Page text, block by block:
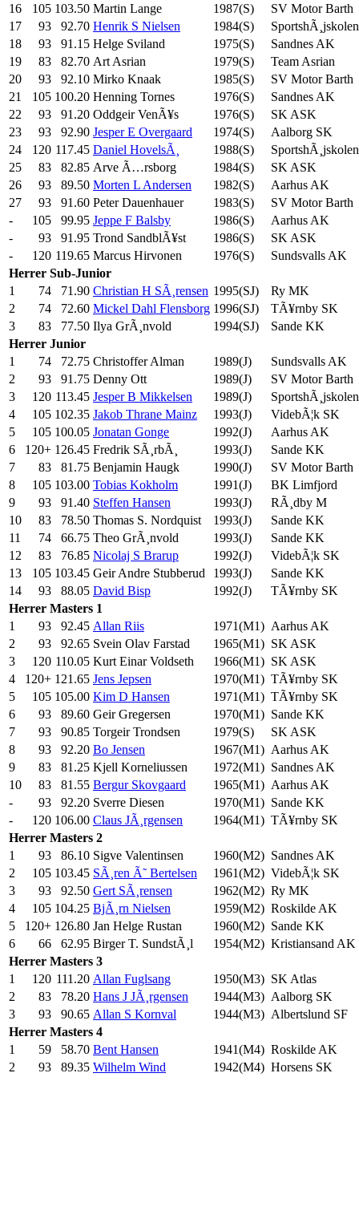
16
105 103.50 Martin Lange 1987(S)
SV Motor Barth
17
93 92.70 Henrik S Nielsen 1984(S)
SportshÃ¸jskolen
18
93 91.15 Helge Sviland 1975(S)
Sandnes AK
19
83 82.70 Art Asrian 1979(S)
Team Asrian
20
93 92.10 Mirko Knaak 1985(S)
SV Motor Barth
21
105 100.20 Henning Tornes 1976(S)
Sandnes AK
22
93 91.20 Oddgeir VenÃ¥s 1976(S)
SK ASK
23
93 92.90 Jesper E Overgaard 1974(S)
Aalborg SK
24
120 117.45 Daniel HovelsÃ¸ 1988(S)
SportshÃ¸jskolen
25
83 82.85 Arve Ã…rsborg 1984(S)
SK ASK
26
93 89.50 Morten L Andersen 1982(S)
Aarhus AK
27
93 91.60 Peter Dauenhauer 1983(S)
SV Motor Barth
-
105 99.95 Jeppe F Balsby 1986(S)
Aarhus AK
-
93 91.95 Trond SandblÃ¥st 1986(S)
SK ASK
-
120 119.65 Marcus Hirvonen 1976(S)
Sundsvalls AK
Herrer Sub-Junior
1
74 71.90 Christian H SÃ¸rensen 1995(SJ)
Ry MK
2
74 72.60 Mickel Dahl Flensborg 1996(SJ)
TÃ¥rnby SK
3
83 77.50 Ilya GrÃ¸nvold 1994(SJ)
Sande KK
Herrer Junior
1
74 72.75 Christoffer Alman 1989(J)
Sundsvalls AK
2
93 91.75 Denny Ott 1989(J)
SV Motor Barth
3
120 113.45 Jesper B Mikkelsen 1989(J)
SportshÃ¸jskolen
4
105 102.35 Jakob Thrane Mainz 1993(J)
VidebÃ¦k SK
5
105 100.05 Jonatan Gonge 1992(J)
Aarhus AK
6
120+ 126.45 Fredrik SÃ¸rbÃ¸ 1993(J)
Sande KK
7
83 81.75 Benjamin Haugk 1990(J)
SV Motor Barth
8
105 103.00 Tobias Kokholm 1991(J)
BK Limfjord
9
93 91.40 Steffen Hansen 1993(J)
RÃ¸dby M
10
83 78.50 Thomas S. Nordquist 1993(J)
Sande KK
11
74 66.75 Theo GrÃ¸nvold 1993(J)
Sande KK
12
83 76.85 Nicolaj S Brarup 1992(J)
VidebÃ¦k SK
13
105 103.45 Geir Andre Stubberud 1993(J)
Sande KK
14
93 88.05 David Bisp 1992(J)
TÃ¥rnby SK
Herrer Masters 1
1
93 92.45 Allan Riis 1971(M1) Aarhus AK
2
93 92.65 Svein Olav Farstad 1965(M1) SK ASK
3
120 110.05 Kurt Einar Voldseth 1966(M1) SK ASK
4
120+ 121.65 Jens Jepsen 1970(M1) TÃ¥rnby SK
5
105 105.00 Kim D Hansen 1971(M1) TÃ¥rnby SK
6
93 89.60 Geir Gregersen 1970(M1) Sande KK
7
93 90.85 Torgeir Trondsen 1979(S)
SK ASK
8
93 92.20 Bo Jensen 1967(M1) Aarhus AK
9
83 81.25 Kjell Korneliussen 1972(M1) Sandnes AK
10
83 81.55 Bergur Skovgaard 1965(M1) Aarhus AK
-
93 92.20 Sverre Diesen 1970(M1) Sande KK
-
120 106.00 Claus JÃ¸rgensen 1964(M1) TÃ¥rnby SK
Herrer Masters 2
1
93 86.10 Sigve Valentinsen 1960(M2) Sandnes AK
2
105 103.45 SÃ¸ren Ã˜ Bertelsen 1961(M2) VidebÃ¦k SK
3
93 92.50 Gert SÃ¸rensen 1962(M2) Ry MK
4
105 104.25 BjÃ¸rn Nielsen 1959(M2) Roskilde AK
5
120+ 126.80 Jan Helge Rustan 1960(M2) Sande KK
6
66 62.95 Birger T. SundstÃ¸l 1954(M2) Kristiansand AK
Herrer Masters 3
1
120 111.20 Allan Fuglsang 1950(M3) SK Atlas
2
83 78.20 Hans J JÃ¸rgensen 1944(M3) Aalborg SK
3
93 90.65 Allan S Kornval 1944(M3) Albertslund SF
Herrer Masters 4
1
59 58.70 Bent Hansen 1941(M4) Roskilde AK
2
93 89.35 Wilhelm Wind 1942(M4) Horsens SK